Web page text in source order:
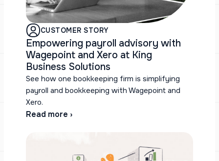
CUSTOMER STORY
Empowering payroll advisory with
Wagepoint and Xero at King
Business Solutions
See how one bookkeeping firm is simplifying
payroll and bookkeeping with Wagepoint and
Xero.
Read more ›